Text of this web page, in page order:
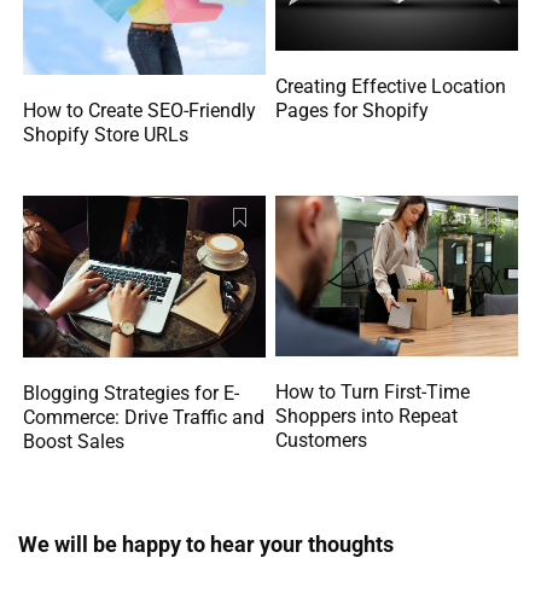
How to Create SEO-Friendly
Shopify Store URLs
Creating Effective Location
Pages for Shopify
Blogging Strategies for E-
Commerce: Drive Traffic and
Boost Sales
How to Turn First-Time
Shoppers into Repeat
Customers
We will be happy to hear your thoughts